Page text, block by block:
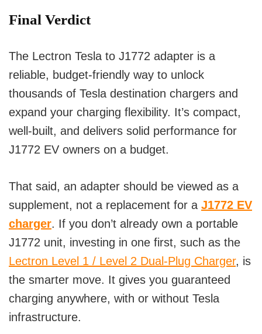
Final Verdict
The Lectron Tesla to J1772 adapter is a
reliable, budget-friendly way to unlock
thousands of Tesla destination chargers and
expand your charging flexibility. It’s compact,
well-built, and delivers solid performance for
J1772 EV owners on a budget.
That said, an adapter should be viewed as a
supplement, not a replacement for a J1772 EV
charger. If you don’t already own a portable
J1772 unit, investing in one first, such as the
Lectron Level 1 / Level 2 Dual-Plug Charger, is
the smarter move. It gives you guaranteed
charging anywhere, with or without Tesla
infrastructure.